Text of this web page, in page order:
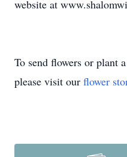
website at
To send flowers or plant a
please visit our flower